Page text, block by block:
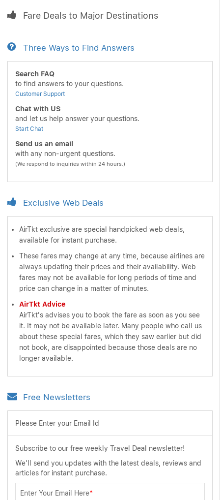
Fare Deals to Major Destinations
Three Ways to Find Answers
Search FAQ
to find answers to your questions.
Customer Support
Chat with US
and let us help answer your questions.
Start Chat
Send us an email
with any non-urgent questions.
(We respond to inquiries within 24 hours.)
Exclusive Web Deals
AirTkt exclusive are special handpicked web deals,
available for instant purchase.
These fares may change at any time, because airlines are
always updating their prices and their availability. Web
fares may not be available for long periods of time and
price can change in a matter of minutes.
AirTkt Advice
AirTkt's advises you to book the fare as soon as you see
it. It may not be available later. Many people who call us
about these special fares, which they saw earlier but did
not book, are disappointed because those deals are no
longer available.
Free Newsletters
Please Enter your Email Id
Subscribe to our free weekly Travel Deal newsletter!
We'll send you updates with the latest deals, reviews and
articles for instant purchase.
Enter Your Email Here*